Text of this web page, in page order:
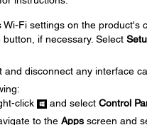
Wi-Fi settings on the product's
if necessary. Select
and disconnect any interface
click and select Control
to the Appsscreen and